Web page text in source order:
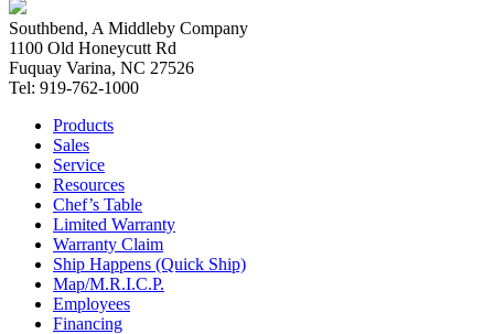
Southbend, A Middleby Company
1100 Old Honeycutt Rd
Fuquay Varina, NC 27526
Tel: 919-762-1000
Products
Sales
Service
Resources
Chef’s Table
Limited Warranty
Warranty Claim
Ship Happens (Quick Ship)
Map/M.R.I.C.P.
Employees
Financing